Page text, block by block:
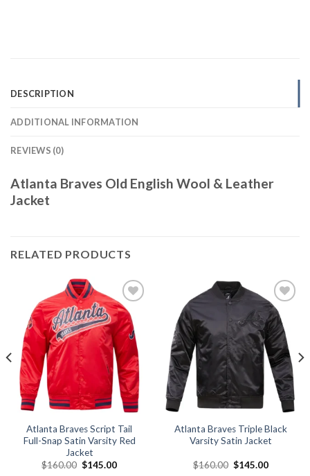
DESCRIPTION
ADDITIONAL INFORMATION
REVIEWS (0)
Atlanta Braves Old English Wool & Leather
Jacket
RELATED PRODUCTS
Add to
wishlist
Atlanta Braves Script Tail
Full-Snap Satin Varsity Red
Jacket
$160.00 Original
$145.00Current
Add to
wishlist
Atlanta Braves Triple Black
Varsity Satin Jacket
$160.00 Original
$145.00Current